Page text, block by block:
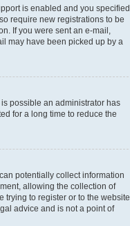
is enabled and you specified
require new registrations to be
If you were sent an e-mail,
may have been picked up by a
possible an administrator has
for a long time to reduce the
potentially collect information
allowing the collection of
trying to register or to the website
advice and is not a point of